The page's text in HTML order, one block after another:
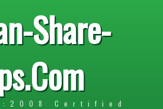
Share-
Certified